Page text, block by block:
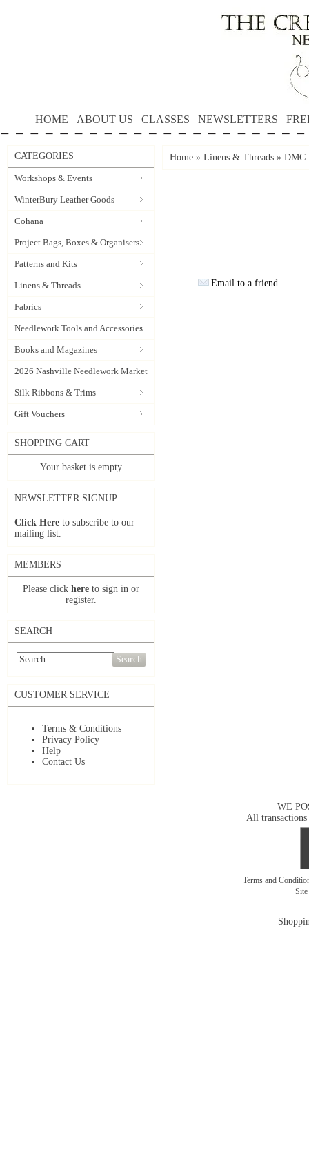
HOME ABOUT US CLASSES NEWSLETTERS
CATEGORIES
Workshops & Events
WinterBury Leather Goods
Cohana
Project Bags, Boxes & Organisers
Patterns and Kits
Linens & Threads
Fabrics
Needlework Tools and Accessories
Books and Magazines
2026 Nashville Needlework Market
Silk Ribbons & Trims
Gift Vouchers
SHOPPING CART
Your basket is empty
NEWSLETTER SIGNUP
Click Here to subscribe to our
mailing list.
MEMBERS
Please click here to sign in or
register.
SEARCH
Search
CUSTOMER SERVICE
Terms & Conditions
Privacy Policy
Help
Contact Us
Home » Linens & Threads » DMC
Email to a friend
WE
All transactions
Terms and